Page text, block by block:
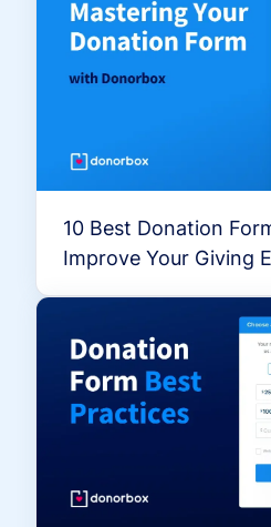
10 Best Donation
Improve Your Giving